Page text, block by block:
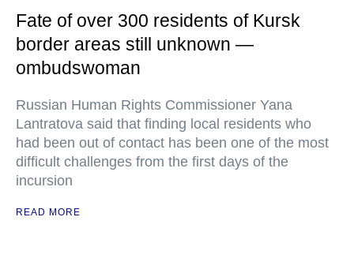
Fate of over 300 residents of Kursk
border areas still unknown —
ombudswoman
Russian Human Rights Commissioner Yana
Lantratova said that finding local residents who
had been out of contact has been one of the most
difficult challenges from the first days of the
incursion
READ MORE